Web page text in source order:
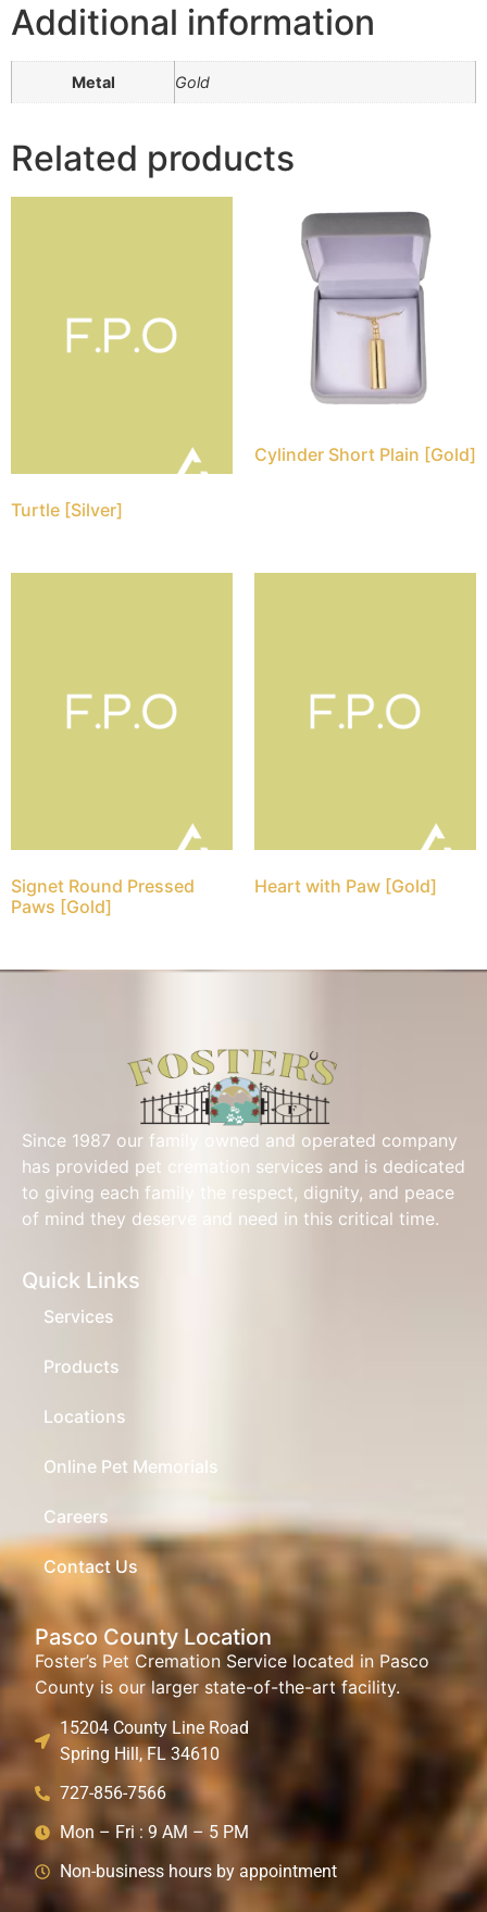
Additional information
Metal Gold
Related products
Turtle [Silver]
Cylinder Short Plain [Gold]
Signet Round Pressed
Paws [Gold]
Heart with Paw [Gold]
Since 1987 our family owned and operated company
has provided pet cremation services and is dedicated
to giving each family the respect, dignity, and peace
of mind they deserve and need in this critical time.
Quick Links
Services
Products
Locations
Online Pet Memorials
Careers
Contact Us
Pasco County Location
Foster’s Pet Cremation Service located in Pasco
County is our larger state-of-the-art facility.
15204 County Line Road
Spring Hill, FL 34610
727-856-7566
Mon – Fri : 9 AM – 5 PM
Non-business hours by appointment